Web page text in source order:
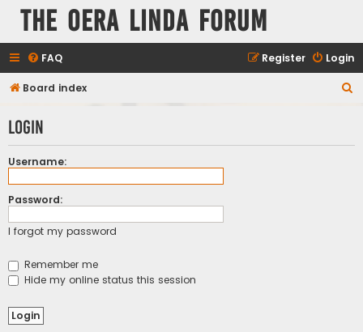
The Oera Linda Forum
FAQ Login
Register
Board index
r
Login
Username:
Password:
I forgot my password
Remember me
Hide my online status this session